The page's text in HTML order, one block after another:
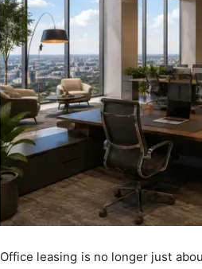
Office leasing is no longer just